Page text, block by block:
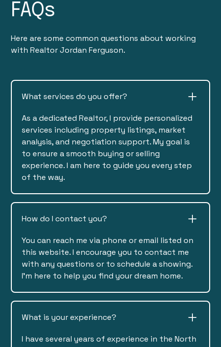
FAQs
Here are some common questions about working
with Realtor Jordan Ferguson.
What services do you offer?
As a dedicated Realtor, I provide personalized
services including property listings, market
analysis, and negotiation support. My goal is
to ensure a smooth buying or selling
experience. I am here to guide you every step
of the way.
How do I contact you?
You can reach me via phone or email listed on
this website. I encourage you to contact me
with any questions or to schedule a showing.
I'm here to help you find your dream home.
What is your experience?
I have several years of experience in the North